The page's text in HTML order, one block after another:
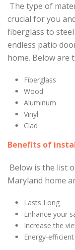
The type of
crucial for you
fiberglass to
endless patio
home. Below are
Fiberglass
Wood
Aluminum
Vinyl
Clad
Benefits of
Below is the list
Maryland home
Lasts Long
Enhance your
Increase the
Energy-efficient